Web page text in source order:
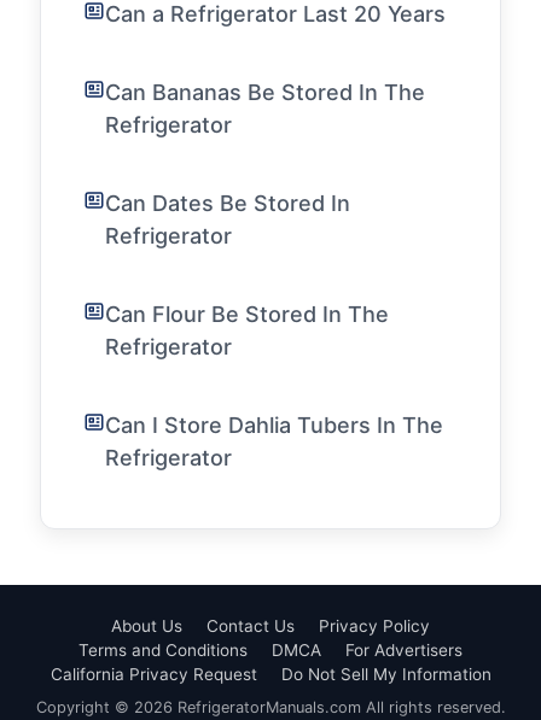
Can a Refrigerator Last 20 Years
Can Bananas Be Stored In The
Refrigerator
Can Dates Be Stored In
Refrigerator
Can Flour Be Stored In The
Refrigerator
Can I Store Dahlia Tubers In The
Refrigerator
About Us Contact Us
Privacy Policy
Terms and Conditions
DMCA
For Advertisers
California Privacy Request
Do Not Sell My Information
Copyright © 2026 RefrigeratorManuals.com All rights reserved.